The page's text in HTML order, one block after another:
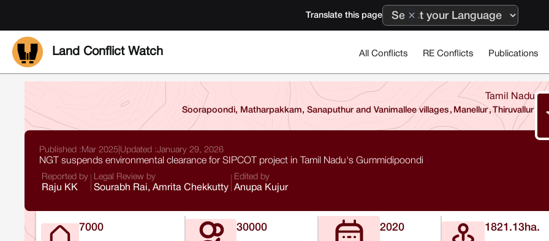
Translate this page
Land Conflict Watch All Conflicts RE Conflicts Publications
Tamil Nadu
Soorapoondi, Matharpakkam, Sanaputhur and Vanimallee villages , Manellur,Thiruvallur
Published : Mar 2025 Updated :January 29, 2026
NGT suspends environmental clearance for SIPCOT project in Tamil Nadu's Gummidipoondi
Reported by
Raju KK
Legal Review by
Sourabh Rai, Amrita Chekkutty
Edited by
Anupa Kujur
7000 30000 2020 1821.13ha.